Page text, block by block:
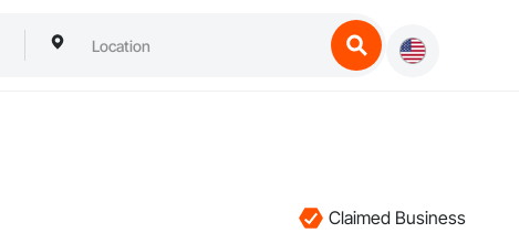
Claimed Business